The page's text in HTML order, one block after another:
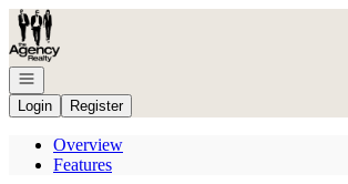
Go to: Homepage
Open navigation
Login
Register
Overview
Features